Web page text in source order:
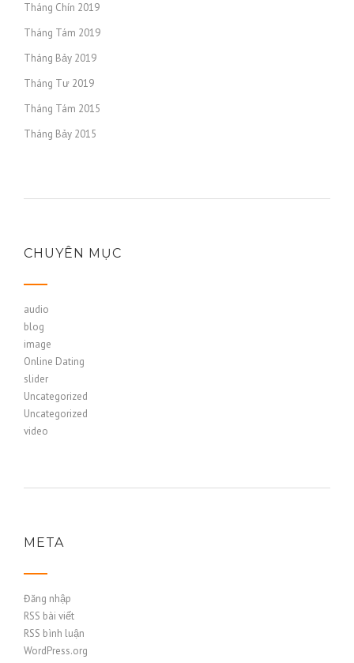
Tháng Chín 2019
Tháng Tám 2019
Tháng Bảy 2019
Tháng Tư 2019
Tháng Tám 2015
Tháng Bảy 2015
CHUYÊN MỤC
audio
blog
image
Online Dating
slider
Uncategorized
Uncategorized
video
META
Đăng nhập
RSS bài viết
RSS bình luận
WordPress.org